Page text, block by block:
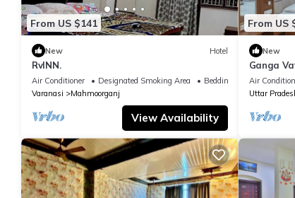
From US $141
New Hotel
RvINN.
Air Conditioner Designated Smoking Area
Bedding/Linens
Varanasi
Mahmoorganj
View Availability
From US
New
Ganga
Air
Uttar